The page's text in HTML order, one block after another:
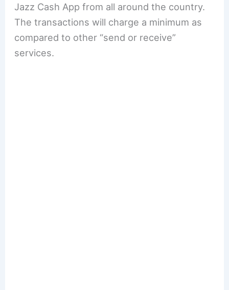
Jazz Cash App from all around the country.
The transactions will charge a minimum as
compared to other “send or receive”
services.